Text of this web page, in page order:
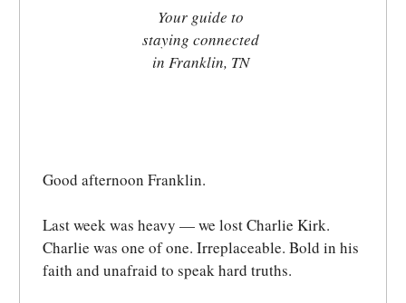
Your guide to
staying connected
in Franklin, TN
Good afternoon Franklin.
Last week was heavy — we lost Charlie Kirk.
Charlie was one of one. Irreplaceable. Bold in his
faith and unafraid to speak hard truths.